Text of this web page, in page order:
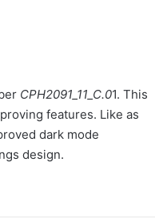
CPH2091_11_C.01. This
features. Like as
dark mode
design.